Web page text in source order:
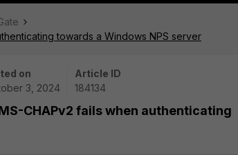
towards a Windows NPS server
on
3, 2024
Article ID
184134
CHAPv2 fails when authenticating